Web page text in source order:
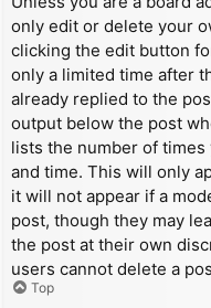
only edit or delete your
clicking the edit button
only a limited time after
already replied to the
output below the post
lists the number of
and time. This will only
it will not appear if a
post, though they may
the post at their own
users cannot delete a
Top